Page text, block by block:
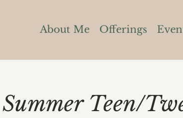
About Me Offerings
Summer Teen/